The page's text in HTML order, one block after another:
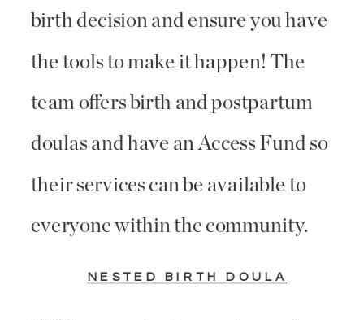
birth decision and ensure you have
the tools to make it happen! The
team offers birth and postpartum
doulas and have an Access Fund so
their services can be available to
everyone within the community.
NESTED BIRTH DOULA